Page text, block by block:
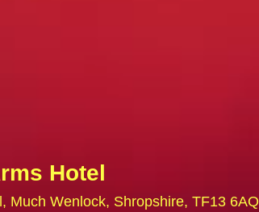
Hotel
Much Wenlock, Shropshire, TF13 6AQ